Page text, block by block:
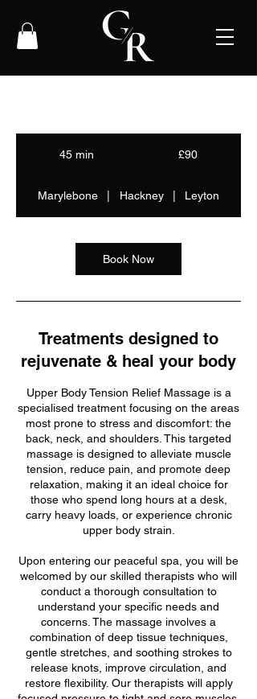
45 min
i
n
£90
Marylebone Hackney Leyton
Book Now
Treatments designed to
rejuvenate & heal your body
Upper Body Tension Relief Massage is a
specialised treatment focusing on the areas
most prone to stress and discomfort: the
back, neck, and shoulders. This targeted
massage is designed to alleviate muscle
tension, reduce pain, and promote deep
relaxation, making it an ideal choice for
those who spend long hours at a desk,
carry heavy loads, or experience chronic
upper body strain.
Upon entering our peaceful spa, you will be
welcomed by our skilled therapists who will
conduct a thorough consultation to
understand your specific needs and
concerns. The massage involves a
combination of deep tissue techniques,
gentle stretches, and soothing strokes to
release knots, improve circulation, and
restore flexibility. Our therapists will apply